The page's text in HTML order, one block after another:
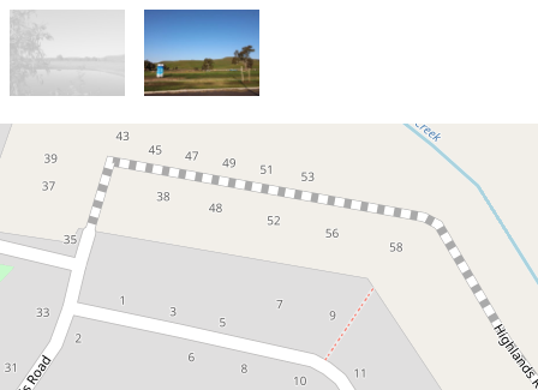
Lot 80 Samaria Views: Park
views and North facing backyard